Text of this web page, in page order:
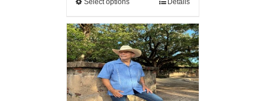
Select options Details